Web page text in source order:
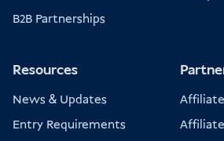
B2B Partnerships
Resources
News & Updates
Entry Requirements